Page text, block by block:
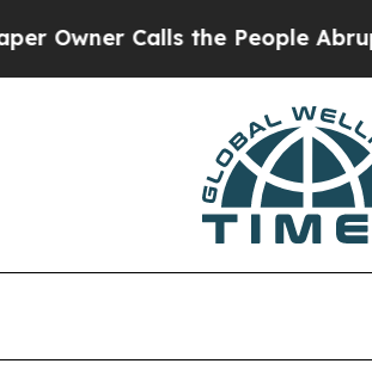
Calls the People Abruptly